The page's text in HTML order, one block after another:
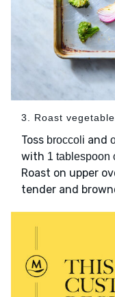
3. Roast
Toss broccoli and
with 1 tablespoon
Roast on upper
tender and